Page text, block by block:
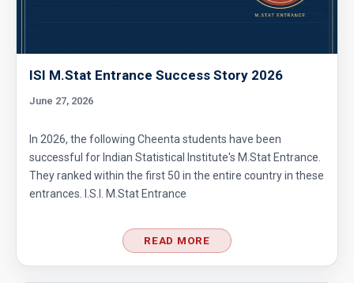
ISI M.Stat Entrance Success Story 2026
June 27, 2026
In 2026, the following Cheenta students have been
successful for Indian Statistical Institute's M.Stat Entrance.
They ranked within the first 50 in the entire country in these
entrances. I.S.I. M.Stat Entrance
READ MORE